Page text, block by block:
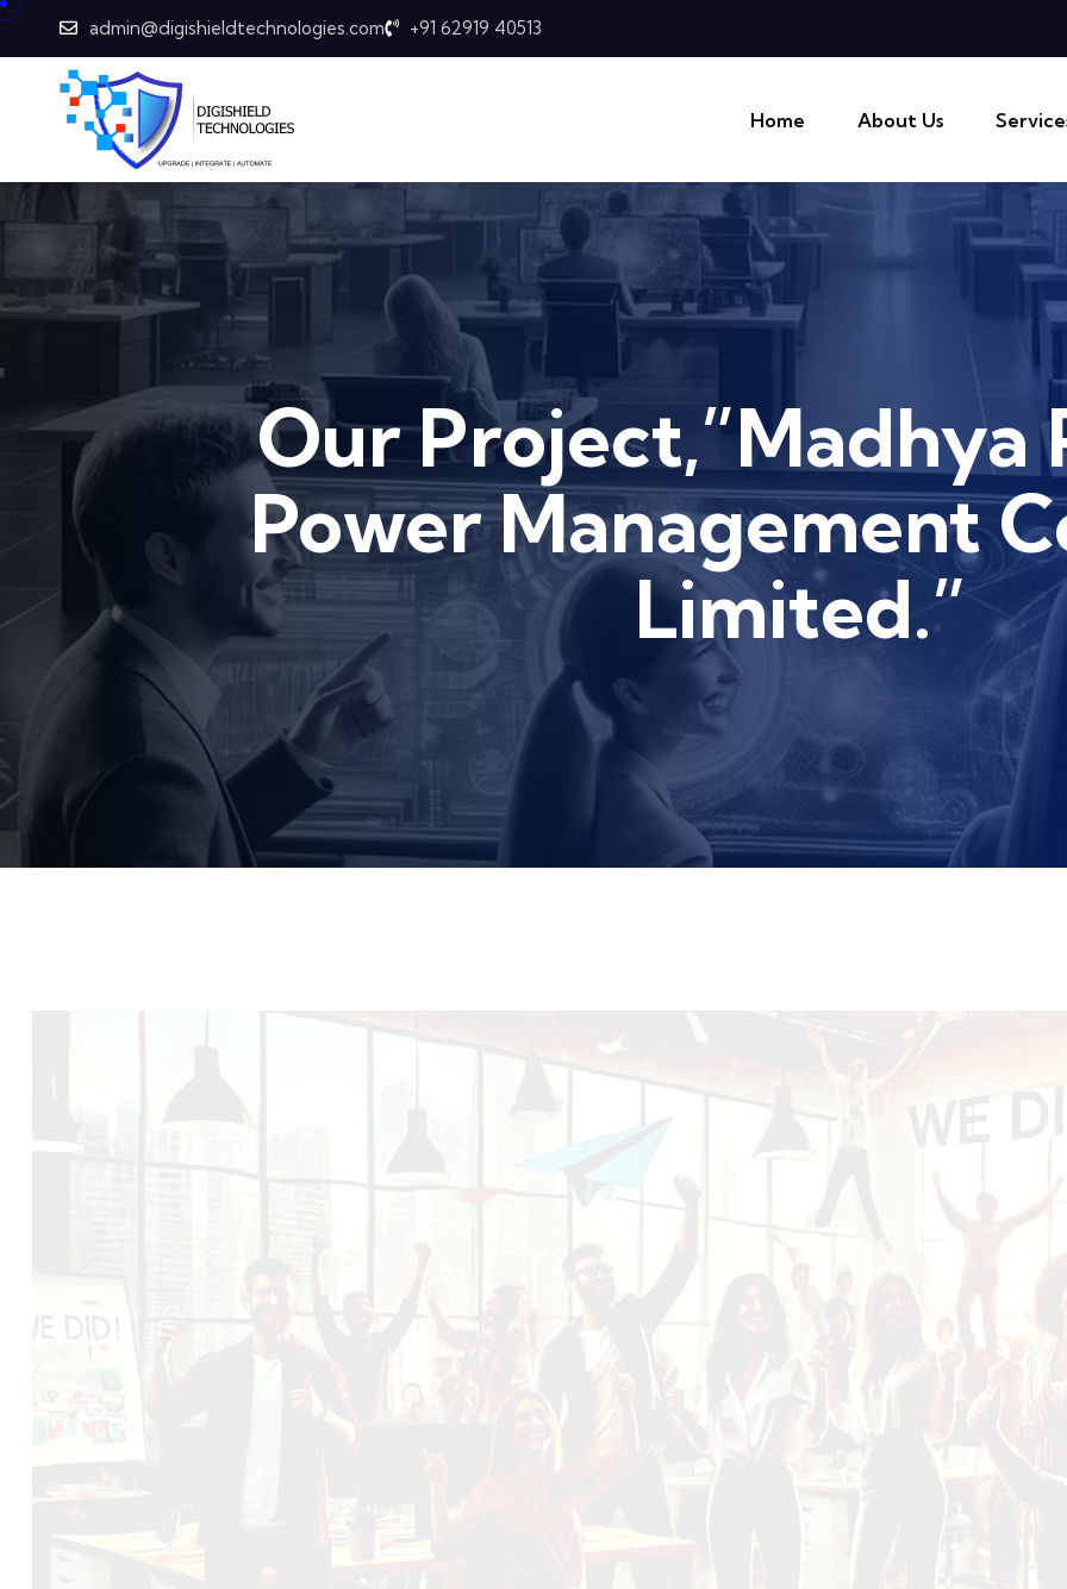
admin@digishieldtechnologies.com +91 62919 40513
Home About Us
Our Project,”Madhya
Power Management
Limited.”